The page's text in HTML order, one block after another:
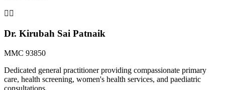
👨‍⚕️
Dr. Kirubah Sai Patnaik
MMC 93850
Dedicated general practitioner providing compassionate primary
care, health screening, women's health services, and paediatric
consultations.